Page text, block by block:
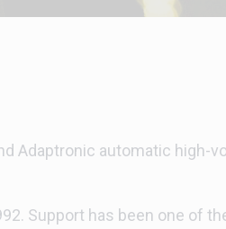
Adaptronic automatic high-
Support has been one of